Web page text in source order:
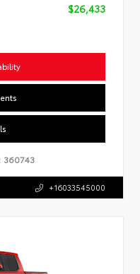
$26,433
360743
+16033545000